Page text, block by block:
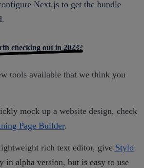
Next.js to get the bundle
checking out in 2023?
tools available that we think you
mock up a website design, check
Page Builder.
rich text editor, give Stylo
in alpha version, but is easy to use